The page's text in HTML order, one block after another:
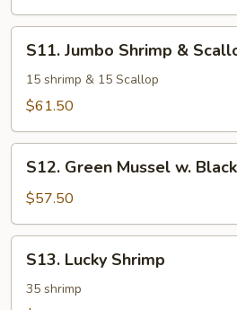
Jumbo
Shrimp
W.
Broccoli
S11. Jumbo Shrimp &
15 shrimp & 15 Scallop
$61.50
Green
Mussel
w.
Black
Bean
Sauce
S12. Green Mussel w.
$57.50
Lucky
Shrimp
S13. Lucky Shrimp
35 shrimp